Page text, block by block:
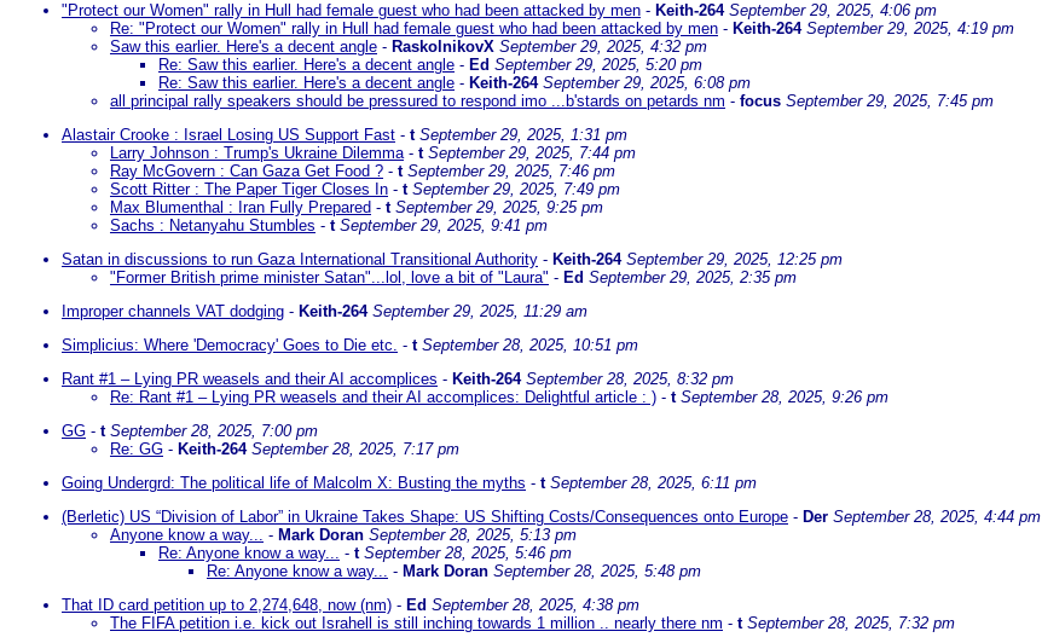
"Protect our Women" rally in Hull had female guest who had been attacked by men - Keith-264 September 29, 2025, 4:06 pm
Re: "Protect our Women" rally in Hull had female guest who had been attacked by men - Keith-264 September 29, 2025, 4:19 pm
Saw this earlier. Here's a decent angle - RaskolnikovX September 29, 2025, 4:32 pm
Re: Saw this earlier. Here's a decent angle - Ed September 29, 2025, 5:20 pm
Re: Saw this earlier. Here's a decent angle - Keith-264 September 29, 2025, 6:08 pm
all principal rally speakers should be pressured to respond imo ...b'stards on petards nm - focus September 29, 2025, 7:45 pm
Alastair Crooke : Israel Losing US Support Fast - t September 29, 2025, 1:31 pm
Larry Johnson : Trump's Ukraine Dilemma- t September 29, 2025, 7:44 pm
Ray McGovern : Can Gaza Get Food ? - t September 29, 2025, 7:46 pm
Scott Ritter : The Paper Tiger Closes In - t September 29, 2025, 7:49 pm
Max Blumenthal : Iran Fully Prepared - t September 29, 2025, 9:25 pm
Sachs : Netanyahu Stumbles - t September 29, 2025, 9:41 pm
Satan in discussions to run Gaza International Transitional Authority - Keith-264 September 29, 2025, 12:25 pm
"Former British prime minister Satan"...lol, love a bit of "Laura" - Ed September 29, 2025, 2:35 pm
Improper channels VAT dodging - Keith-264 September 29, 2025, 11:29 am
Simplicius: Where 'Democracy' Goes to Die etc. - t September 28, 2025, 10:51 pm
Rant #1 – Lying PR weasels and their AI accomplices - Keith-264 September 28, 2025, 8:32 pm
Re: Rant #1 – Lying PR weasels and their AI accomplices: Delightful article : ) - t September 28, 2025, 9:26 pm
GG - t September 28, 2025, 7:00 pm
Re: GG - Keith-264 September 28, 2025, 7:17 pm
Going Undergrd: The political life of Malcolm X: Busting the myths - t September 28, 2025, 6:11 pm
(Berletic) US “Division of Labor” in Ukraine Takes Shape: US Shifting Costs/Consequences onto Europe - Der September 28, 2025, 4:44 pm
Anyone know a way... - Mark Doran September 28, 2025, 5:13 pm
Re: Anyone know a way... - t September 28, 2025, 5:46 pm
Re: Anyone know a way... - Mark Doran September 28, 2025, 5:48 pm
That ID card petition up to 2,274,648, now (nm) - Ed September 28, 2025, 4:38 pm
The FIFA petition i.e. kick out Israhell is still inching towards 1 million .. nearly there nm - t September 28, 2025, 7:32 pm